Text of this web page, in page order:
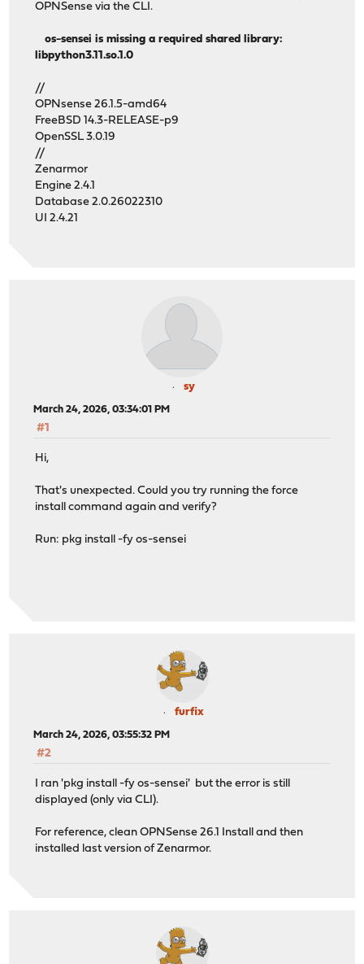
OPNSense via the CLI.
os-sensei is missing a required shared library:
libpython3.11.so.1.0
//
OPNsense 26.1.5-amd64
FreeBSD 14.3-RELEASE-p9
OpenSSL 3.0.19
//
Zenarmor
Engine 2.4.1
Database 2.0.26022310
UI 2.4.21
sy
March 24, 2026, 03:34:01 PM
#1
Hi,
That's unexpected. Could you try running the force
install command again and verify?
Run: pkg install -fy os-sensei
furfix
March 24, 2026, 03:55:32 PM
#2
I ran 'pkg install -fy os-sensei' but the error is still
displayed (only via CLI).
For reference, clean OPNSense 26.1 Install and then
installed last version of Zenarmor.